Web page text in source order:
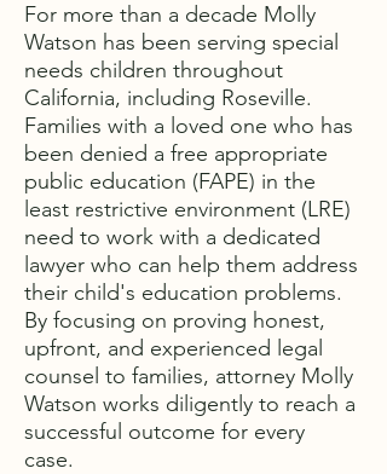
For more than a decade Molly
Watson has been serving special
needs children throughout
California, including Roseville.
Families with a loved one who has
been denied a free appropriate
public education (FAPE) in the
least restrictive environment (LRE)
need to work with a dedicated
lawyer who can help them address
their child's education problems.
By focusing on proving honest,
upfront, and experienced legal
counsel to families, attorney Molly
Watson works diligently to reach a
successful outcome for every
case.